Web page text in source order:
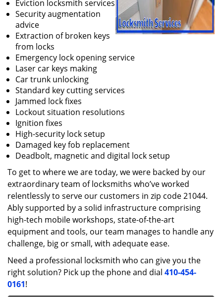
Eviction locksmith services
Security augmentation
advice
Extraction of broken keys
from locks
Emergency lock opening service
Laser car keys making
Car trunk unlocking
Standard key cutting services
Jammed lock fixes
Lockout situation resolutions
Ignition fixes
High-security lock setup
Damaged key fob replacement
Deadbolt, magnetic and digital lock setup
To get to where we are today, we were backed by our
extraordinary team of locksmiths who’ve worked
relentlessly to serve our customers in zip code 21044.
Ably supported by a solid infrastructure comprising
high-tech mobile workshops, state-of-the-art
equipment and tools, our team manages to handle any
challenge, big or small, with adequate ease.
Need a professional locksmith who can give you the
right solution? Pick up the phone and dial 410-454-
0161!